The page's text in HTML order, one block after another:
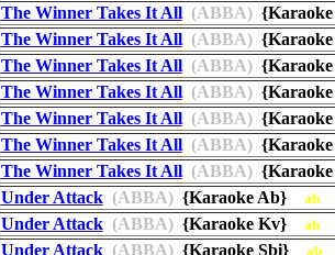
The Winner Takes It All(ABBA)
The Winner Takes It All(ABBA)
The Winner Takes It All(ABBA)
The Winner Takes It All(ABBA)
The Winner Takes It All(ABBA)
The Winner Takes It All(ABBA)
The Winner Takes It All(ABBA)
Under Attack(ABBA){Karaoke Ab} ab
Under Attack(ABBA){Karaoke Kv} ab
Under Attack(ABBA){Karaoke Sbi} ab